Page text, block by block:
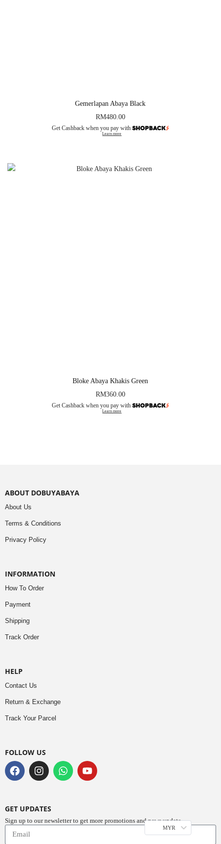
Gemerlapan Abaya Black
RM480.00
Get Cashback when you pay with
Learn more
Bloke Abaya Khakis Green
RM360.00
Get Cashback when you pay with
Learn more
ABOUT DOBUYABAYA
About Us
Terms & Conditions
Privacy Policy
INFORMATION
How To Order
Payment
Shipping
Track Order
HELP
Contact Us
Return & Exchange
Track Your Parcel
FOLLOW US
GET UPDATES
Sign up to our newsletter to get more promotions and news update.
MYR